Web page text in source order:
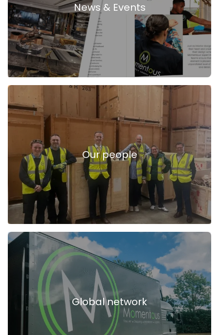
News & Events
Our people
Global network